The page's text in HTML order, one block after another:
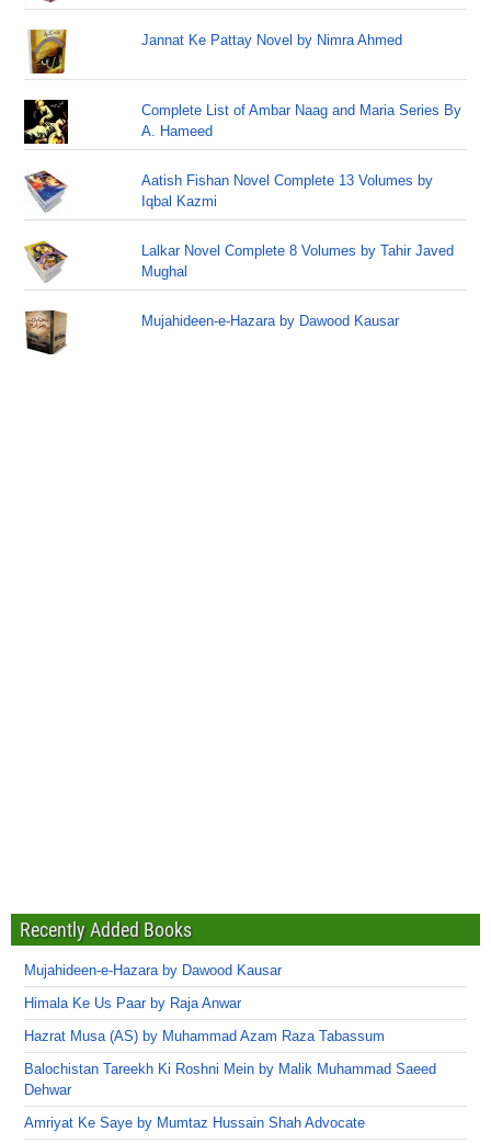
Jannat Ke Pattay Novel by Nimra Ahmed
Complete List of Ambar Naag and Maria Series By
A. Hameed
Aatish Fishan Novel Complete 13 Volumes by
Iqbal Kazmi
Lalkar Novel Complete 8 Volumes by Tahir Javed
Mughal
Mujahideen-e-Hazara by Dawood Kausar
Recently Added Books
Mujahideen-e-Hazara by Dawood Kausar
Himala Ke Us Paar by Raja Anwar
Hazrat Musa (AS) by Muhammad Azam Raza Tabassum
Balochistan Tareekh Ki Roshni Mein by Malik Muhammad Saeed
Dehwar
Amriyat Ke Saye by Mumtaz Hussain Shah Advocate